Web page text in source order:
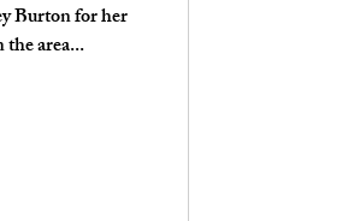
Burton for her
the area...